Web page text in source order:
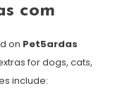
com
on Pet5ardas
for dogs, cats,
include: